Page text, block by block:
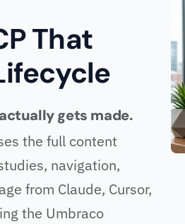
That
gets made.
the full content
navigation,
from Claude, Cursor,
the Umbraco